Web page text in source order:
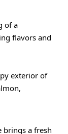
of a
flavors and
exterior of
brings a fresh